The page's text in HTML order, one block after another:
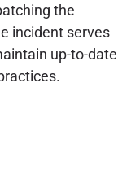
the
incident serves
up-to-date